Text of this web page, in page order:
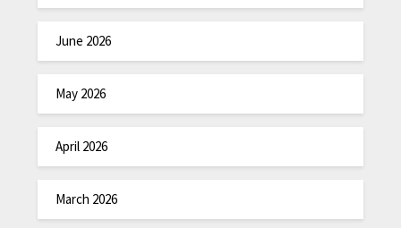
June 2026
May 2026
April 2026
March 2026